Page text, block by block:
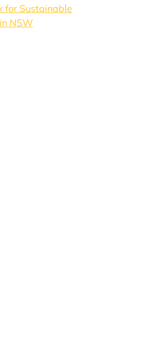
for Sustainable
NSW